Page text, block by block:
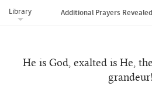
Library Additional Prayers
He is God, exalted is He,
grandeur!